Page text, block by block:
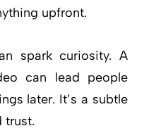
upfront.
spark curiosity. A
can lead people
later. It’s a subtle
trust.